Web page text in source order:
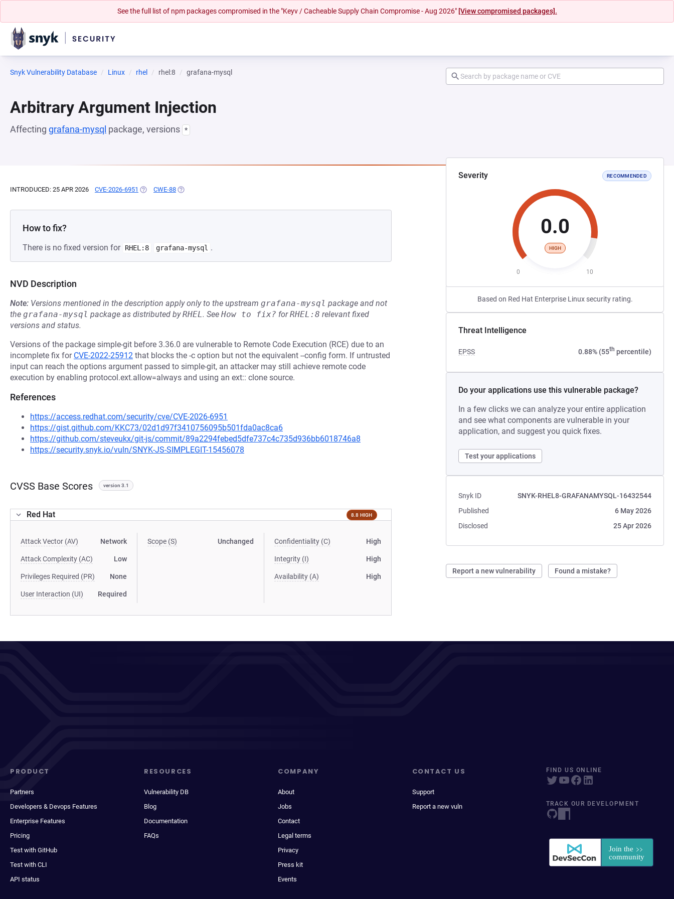
See the full list of npm packages compromised in the "Keyv / Cacheable Supply Chain Compromise - Aug 2026" [View compromised packages].
Snyk Vulnerability Database Linux rhel rhel:8 grafana-mysql
Arbitrary Argument Injection
Affecting grafana-mysql package, versions *
Severity RECOMMENDED
0.0
HIGH
0 10
Based on Red Hat Enterprise Linux security rating.
Threat Intelligence
EPSS 0.88% (55th percentile)
Do your applications use this vulnerable package?
In a few clicks we can analyze your entire application
and see what components are vulnerable in your
application, and suggest you quick fixes.
Test your applications
Snyk ID
SNYK-RHEL8-GRAFANAMYSQL-16432544
Published
6 May 2026
Disclosed
25 Apr 2026
Report a new vulnerability Found a mistake?
INTRODUCED: 25 APR 2026 CVE-2026-6951 (OPENS IN A NEW TAB)
CWE-88 (OPENS IN A NEW TAB)
How to fix?
There is no fixed version for RHEL:8 grafana-mysql .
NVD Description
Note: Versions mentioned in the description apply only to the upstream grafana-mysql package and not
the grafana-mysql package as distributed byRHEL. See How to fix? forRHEL:8 relevant fixed
versions and status.
Versions of the package simple-git before 3.36.0 are vulnerable to Remote Code Execution (RCE) due to an
incomplete fix for CVE-2022-25912 that blocks the -c option but not the equivalent --config form. If untrusted
input can reach the options argument passed to simple-git, an attacker may still achieve remote code
execution by enabling protocol.ext.allow=always and using an ext:: clone source.
References
https://access.redhat.com/security/cve/CVE-2026-6951
https://gist.github.com/KKC73/02d1d97f3410756095b501fda0ac8ca6
https://github.com/steveukx/git-js/commit/89a2294febed5dfe737c4c735d936bb6018746a8
https://security.snyk.io/vuln/SNYK-JS-SIMPLEGIT-15456078
CVSS Base Scores version 3.1
Red Hat 8.8 HIGH
Attack Vector (AV) Network
Attack Complexity (AC) Low
Privileges Required (PR) None
User Interaction (UI) Required
Scope (S) Unchanged Confidentiality (C) High
Integrity (I) High
Availability (A) High
PRODUCT
Partners
Developers & Devops Features
Enterprise Features
Pricing
Test with GitHub
Test with CLI
API status
RESOURCES
Vulnerability DB
Blog
Documentation
FAQs
COMPANY
About
Jobs
Contact
Legal terms
Privacy
Press kit
Events
CONTACT US
Support
Report a new vuln
FIND US ONLINE
TRACK OUR DEVELOPMENT